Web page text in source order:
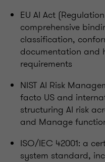
EU AI Act
comprehensive
classification,
documentation and
requirements
NIST AI Risk
facto US and
structuring AI risk
and Manage
ISO/IEC 42001: a
system standard,